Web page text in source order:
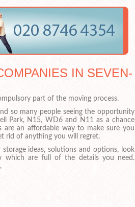
IN SEVEN-
part of the moving process.
so many people seeing the opportunity
Park, N15, WD6 and N11 as a chance
are an affordable way to make sure you
rid of anything you will regret.
ideas, solutions and options, look
which are full of the details you need.
,